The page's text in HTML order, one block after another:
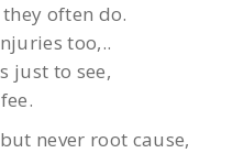
often do.
too,..
just to see,
never root cause,